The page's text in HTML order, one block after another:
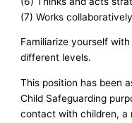
(7) Works
Familiarize yourself
different levels.
This position has been
Child Safeguarding
contact with children, a